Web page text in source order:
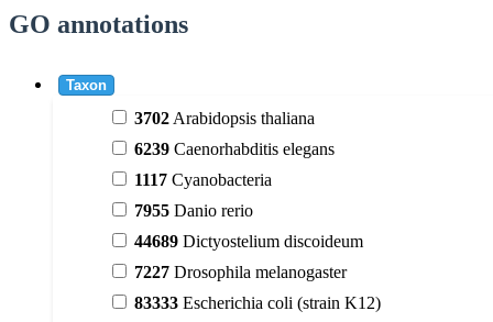
GO annotations
Taxon
3702 Arabidopsis thaliana
6239 Caenorhabditis elegans
1117 Cyanobacteria
7955 Danio rerio
44689 Dictyostelium discoideum
7227 Drosophila melanogaster
83333 Escherichia coli (strain K12)